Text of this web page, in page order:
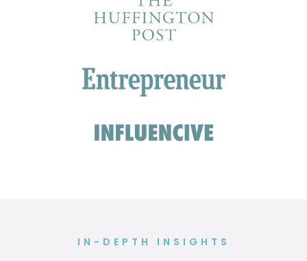
IN-DEPTH INSIGHTS